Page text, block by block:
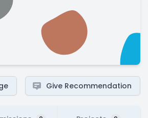
Give Recommendation